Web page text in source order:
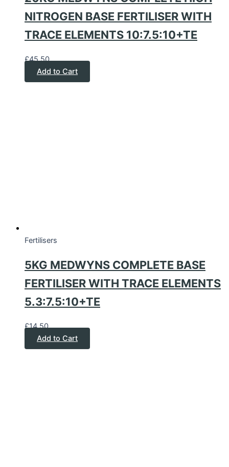
NITROGEN BASE FERTILISER WITH
TRACE ELEMENTS 10:7.5:10+TE
£45.50
Add to Cart
Fertilisers
5KG MEDWYNS COMPLETE BASE
FERTILISER WITH TRACE ELEMENTS
5.3:7.5:10+TE
£14.50
Add to Cart